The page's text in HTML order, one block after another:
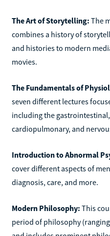
The Art of Storytelling: The
combines a history of
and histories to modern
movies.
The Fundamentals of
seven different lectures
including the
cardiopulmonary, and
Introduction to Abnormal
cover different aspects of
diagnosis, care, and more.
Modern Philosophy: This
period of philosophy